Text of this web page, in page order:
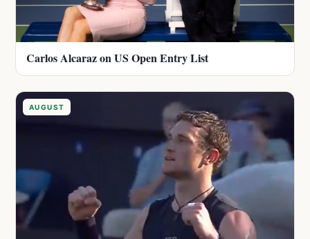
Carlos Alcaraz on US Open Entry List
AUGUST